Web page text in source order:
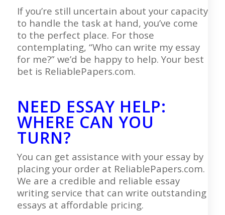
If you’re still uncertain about your capacity
to handle the task at hand, you’ve come
to the perfect place. For those
contemplating, “Who can write my essay
for me?” we’d be happy to help. Your best
bet is ReliablePapers.com.
NEED ESSAY HELP:
WHERE CAN YOU
TURN?
You can get assistance with your essay by
placing your order at ReliablePapers.com.
We are a credible and reliable essay
writing service that can write outstanding
essays at affordable pricing.